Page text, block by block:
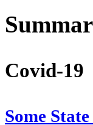
Covid-19
Some